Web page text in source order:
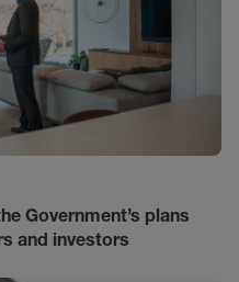
Government’s plans
and investors